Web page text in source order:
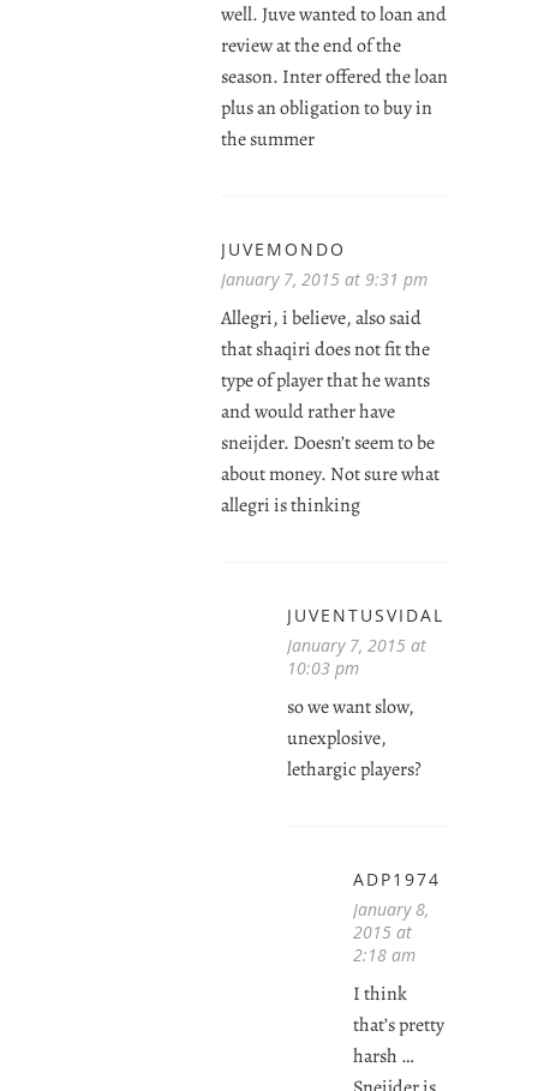
well. Juve wanted to loan and
review at the end of the
season. Inter offered the loan
plus an obligation to buy in
the summer
JUVEMONDO
January 7, 2015 at 9:31 pm
Allegri, i believe, also said
that shaqiri does not fit the
type of player that he wants
and would rather have
sneijder. Doesn’t seem to be
about money. Not sure what
allegri is thinking
JUVENTUSVIDAL
January 7, 2015 at
10:03 pm
so we want slow,
unexplosive,
lethargic players?
ADP1974
January 8,
2015 at
2:18 am
I think
that’s pretty
harsh …